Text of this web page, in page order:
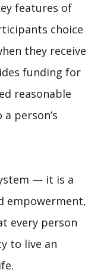
features of
choice
they receive
funding for
reasonable
person’s
— it is a
empowerment,
every person
to live an